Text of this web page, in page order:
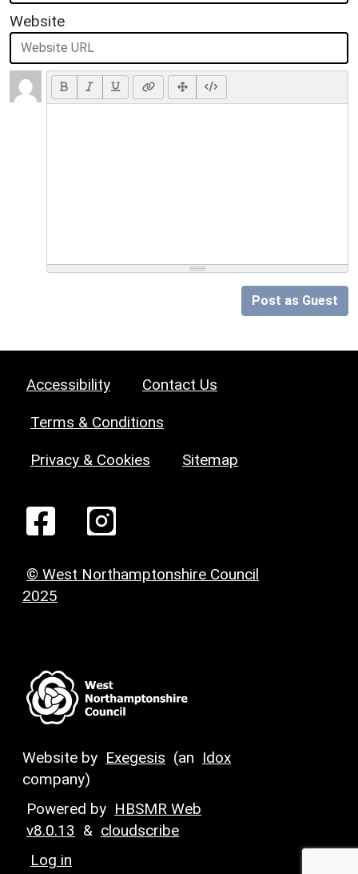
Website
Post as Guest
Accessibility Contact Us
Terms & Conditions
Privacy & Cookies Sitemap
© West Northamptonshire Council
2025
Website by Exegesis (an Idox
company)
Powered by HBSMR Web
v8.0.13 & cloudscribe
Log in